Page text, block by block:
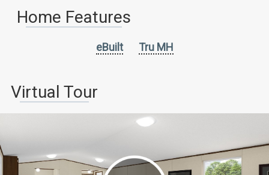
Home Features
eBuilt Tru MH
Virtual Tour